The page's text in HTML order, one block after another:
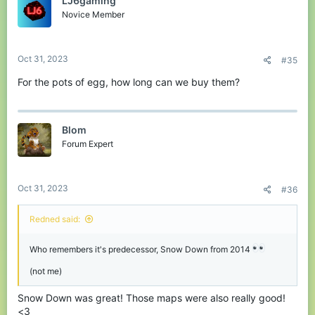
Judge how much power you need to be one of the 3 closest to
Porkins Peek
Stop and start moving whether Porkins is watching or not, then
Wipeout
On A Rail
Survive the dragons!
Line Dash
Destroy the level and obtain the most points!
Dragon Invasion
Line Dash
o
Novice Member
Oct 31, 2023 #35
For the pots of egg, how long can we buy them?
Blom
Forum Expert
Oct 31, 2023 #36
Redned said:
Who remembers it's predecessor, Snow Down from 2014
(not me)
Snow Down was great! Those maps were also really good!
<3